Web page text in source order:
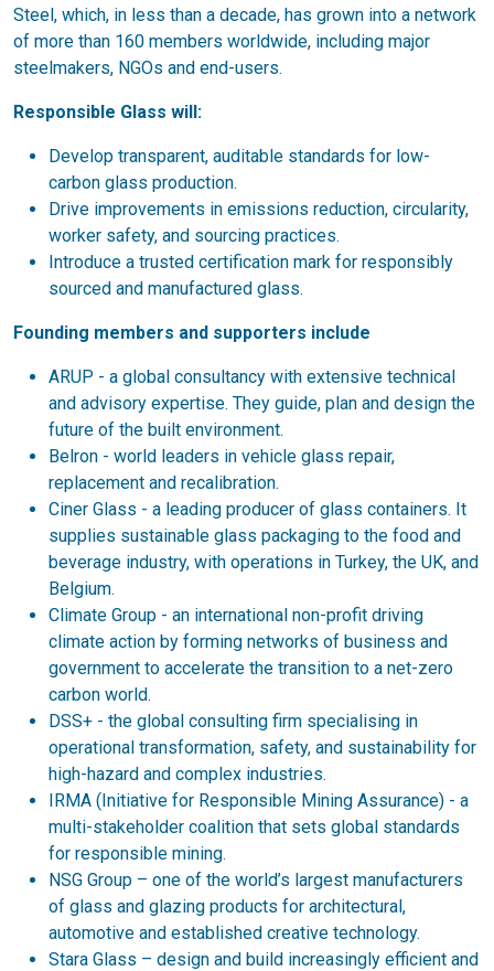
Steel, which, in less than a decade, has grown into a network
of more than 160 members worldwide, including major
steelmakers, NGOs and end-users.
Responsible Glass will:
Develop transparent, auditable standards for low-
carbon glass production.
Drive improvements in emissions reduction, circularity,
worker safety, and sourcing practices.
Introduce a trusted certification mark for responsibly
sourced and manufactured glass.
Founding members and supporters include
ARUP - a global consultancy with extensive technical
and advisory expertise. They guide, plan and design the
future of the built environment.
Belron - world leaders in vehicle glass repair,
replacement and recalibration.
Ciner Glass - a leading producer of glass containers. It
supplies sustainable glass packaging to the food and
beverage industry, with operations in Turkey, the UK, and
Belgium.
Climate Group - an international non-profit driving
climate action by forming networks of business and
government to accelerate the transition to a net-zero
carbon world.
DSS+ - the global consulting firm specialising in
operational transformation, safety, and sustainability for
high-hazard and complex industries.
IRMA (Initiative for Responsible Mining Assurance) - a
multi-stakeholder coalition that sets global standards
for responsible mining.
NSG Group – one of the world’s largest manufacturers
of glass and glazing products for architectural,
automotive and established creative technology.
Stara Glass – design and build increasingly efficient and